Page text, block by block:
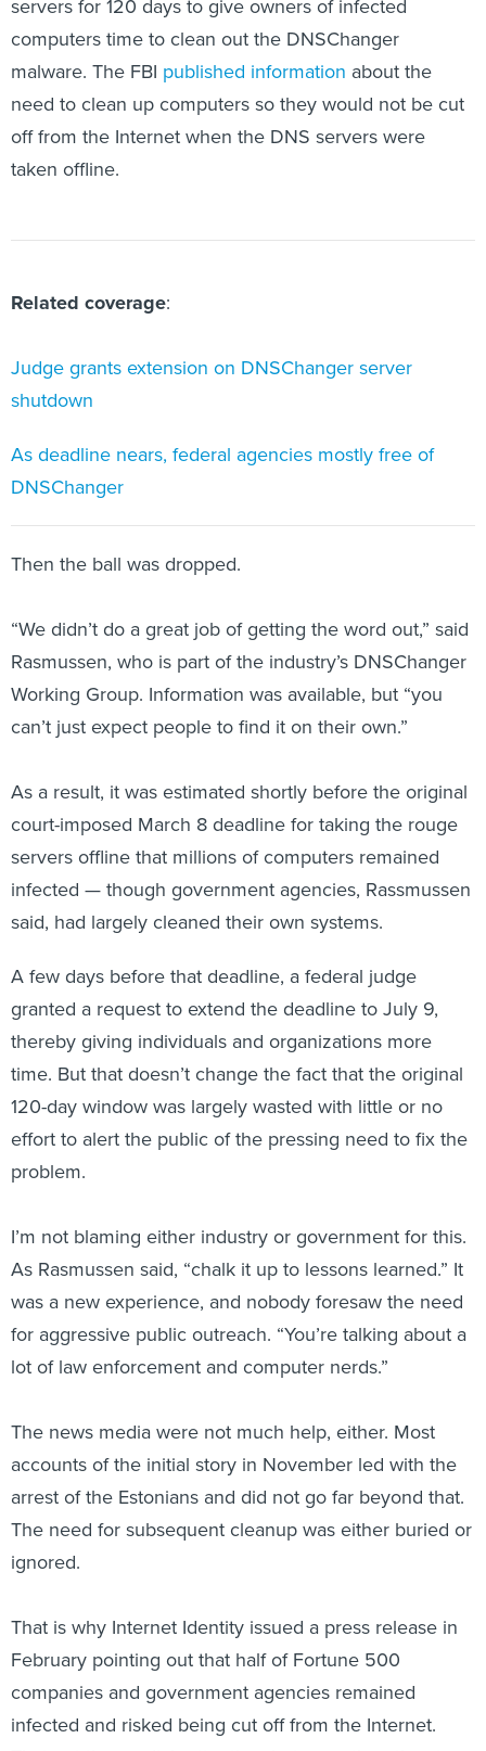
computers time to clean out the DNSChanger
malware. The FBIpublished informationabout the
need to clean up computers so they would not be cut
off from the Internet when the DNS servers were
taken offline.
shutdown
DNSChanger
Rasmussen, who is part of the industry’s DNSChanger
Working Group. Information was available, but “you
can’t just expect people to find it on their own.”
court-imposed March 8 deadline for taking the rouge
servers offline that millions of computers remained
infected — though government agencies, Rassmussen
said, had largely cleaned their own systems.
granted a request to extend the deadline to July 9,
thereby giving individuals and organizations more
time. But that doesn’t change the fact that the original
120-day window was largely wasted with little or no
effort to alert the public of the pressing need to fix the
problem.
As Rasmussen said, “chalk it up to lessons learned.” It
was a new experience, and nobody foresaw the need
for aggressive public outreach. “You’re talking about a
lot of law enforcement and computer nerds.”
accounts of the initial story in November led with the
arrest of the Estonians and did not go far beyond that.
The need for subsequent cleanup was either buried or
ignored.
February pointing out that half of Fortune 500
companies and government agencies remained
infected and risked being cut off from the Internet.
That got the media’s attention, but even then the story